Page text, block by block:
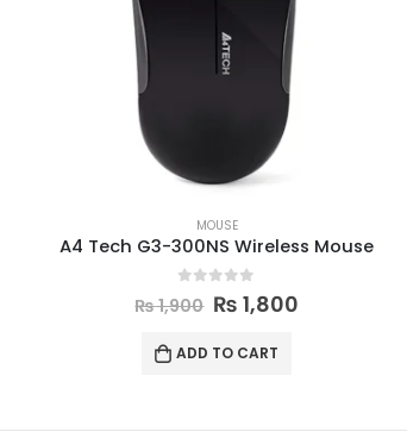
MOUSE
A4 Tech G3-300NS Wireless Mouse
out of 5
₨1,900 ₨ 1,800
ADD TO CART